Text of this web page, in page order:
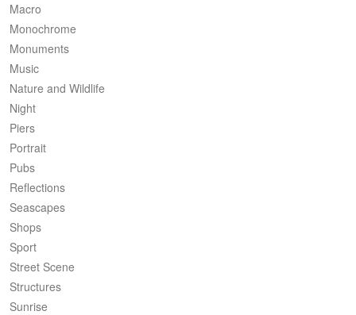
Macro
Monochrome
Monuments
Music
Nature and Wildlife
Night
Piers
Portrait
Pubs
Reflections
Seascapes
Shops
Sport
Street Scene
Structures
Sunrise